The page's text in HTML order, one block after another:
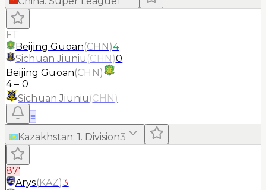
FT
Beijing Guoan(CHN)4
Sichuan Jiuniu (CHN)0
Beijing Guoan(CHN)
4– 0
Sichuan Jiuniu (CHN)
≡
Kazakhstan: 1. Division3
87'
Arys(KAZ)3